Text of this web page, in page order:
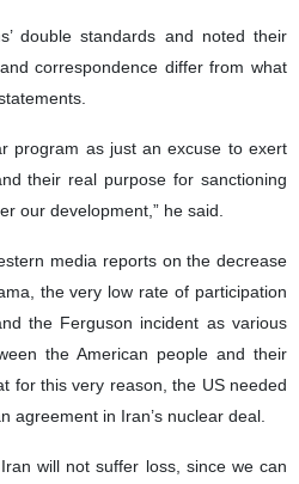
double standards and noted their
correspondence differ from what
program as just an excuse to exert
their real purpose for sanctioning
our development,” he said.
media reports on the decrease
the very low rate of participation
the Ferguson incident as various
the American people and their
for this very reason, the US needed
agreement in Iran’s nuclear deal.
will not suffer loss, since we can